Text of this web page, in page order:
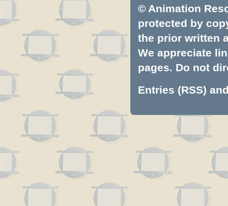
© Animation
protected by
the prior written
We appreciate
pages. Do not
Entries (RSS)